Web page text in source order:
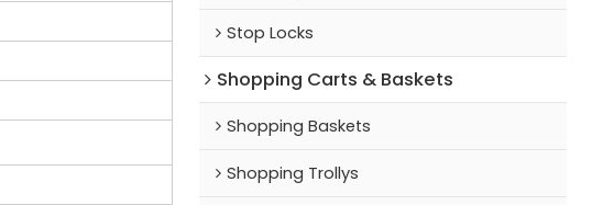
Stop Locks
Shopping Carts & Baskets
Shopping Baskets
Shopping Trollys